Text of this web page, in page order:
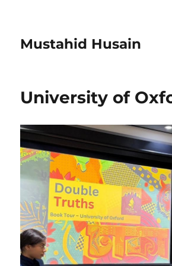
Mustahid Husain
University of